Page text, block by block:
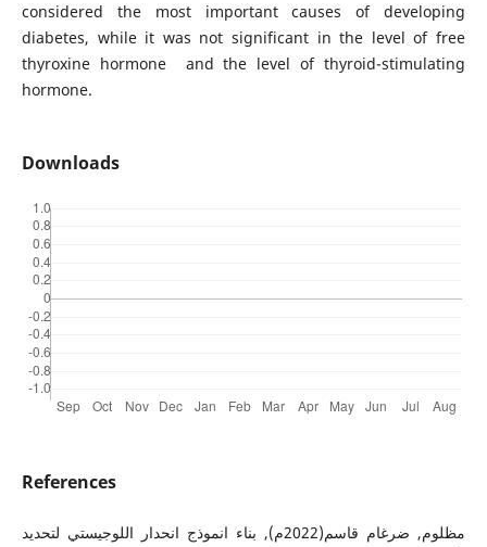
considered the most important causes of developing
diabetes, while it was not significant in the level of free
thyroxine hormone and the level of thyroid-stimulating
hormone.
Downloads
References
مظلوم, ضرغام قاسم(2022م), بناء انموذج انحدار اللوجيستي لتحديد